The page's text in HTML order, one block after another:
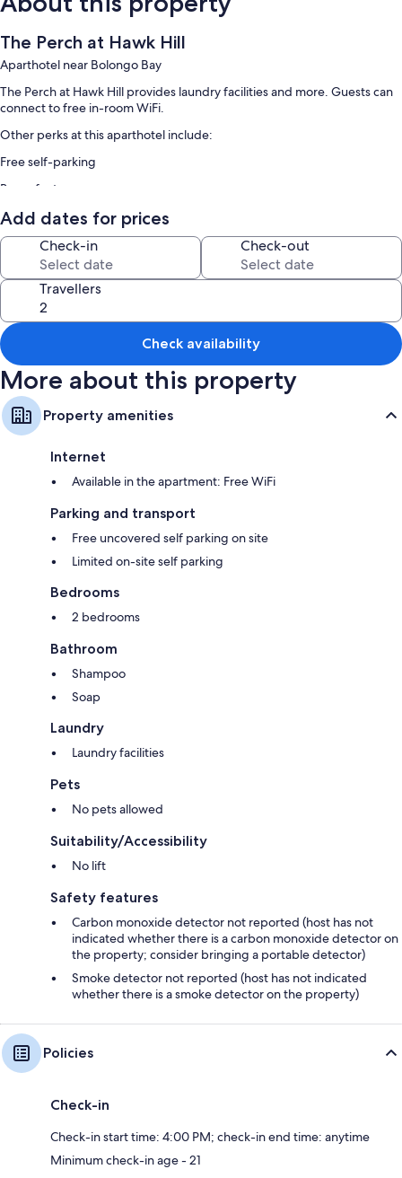
The Perch at Hawk Hill
Aparthotel near Bolongo Bay
The Perch at Hawk Hill provides laundry facilities and more. Guests can
connect to free in-room WiFi.
Other perks at this aparthotel include:
Free self-parking
Room features
All guest rooms at The Perch at Hawk Hill include amenities, such as free
Add dates for prices
Check-in Check-out
Travellers
Check availability
More about this property
Property amenities
Internet
Available in the apartment: Free WiFi
Parking and transport
Free uncovered self parking on site
Limited on-site self parking
Bedrooms
2 bedrooms
Bathroom
Shampoo
Soap
Laundry
Laundry facilities
Pets
No pets allowed
Suitability/Accessibility
No lift
Safety features
Carbon monoxide detector not reported (host has not
indicated whether there is a carbon monoxide detector on
the property; consider bringing a portable detector)
Smoke detector not reported (host has not indicated
whether there is a smoke detector on the property)
Policies
Check-in
Check-in start time: 4:00 PM; check-in end time: anytime
Minimum check-in age - 21